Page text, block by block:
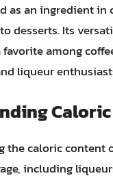
as an ingredient in
desserts. Its
among
liqueur
the caloric content
including